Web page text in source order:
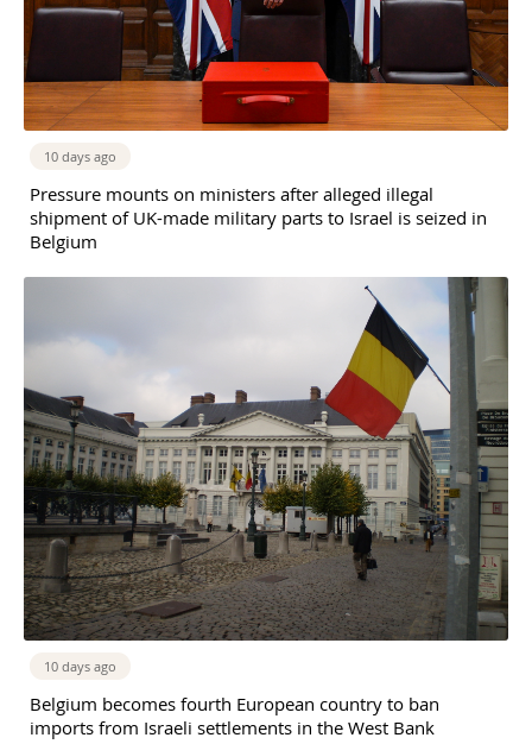
10 days ago
Pressure mounts on ministers after alleged illegal
shipment of UK-made military parts to Israel is seized in
Belgium
10 days ago
Belgium becomes fourth European country to ban
imports from Israeli settlements in the West Bank